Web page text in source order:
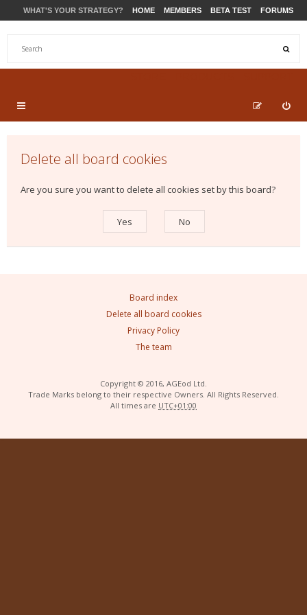
WHAT'S YOUR STRATEGY? HOME MEMBERS BETA TEST FORUMS
Delete all board cookies
Are you sure you want to delete all cookies set by this board?
Board index
Delete all board cookies
Privacy Policy
The team
Copyright © 2016, AGEod Ltd.
Trade Marks belong to their respective Owners. All Rights Reserved.
All times are UTC+01:00